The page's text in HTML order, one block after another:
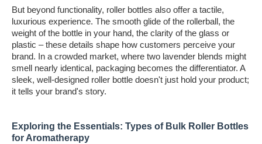
But beyond functionality, roller bottles also offer a tactile,
luxurious experience. The smooth glide of the rollerball, the
weight of the bottle in your hand, the clarity of the glass or
plastic – these details shape how customers perceive your
brand. In a crowded market, where two lavender blends might
smell nearly identical, packaging becomes the differentiator. A
sleek, well-designed roller bottle doesn't just hold your product;
it tells your brand's story.
Exploring the Essentials: Types of Bulk Roller Bottles
for Aromatherapy